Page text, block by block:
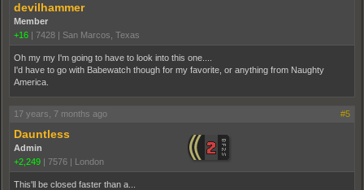
devilhammer
Member
+16 | 7428 | San Marcos, Texas
Oh my my I'm going to have to look into this one....
I'd have to go with Babewatch though for my favorite, or anything from Naughty
America.
17 years, 7 months ago #5
Dauntless
Admin
+2,249 | 7576 | London
This'll be closed faster than a...